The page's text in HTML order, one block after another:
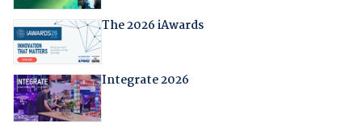
The 2026 iAwards
Integrate 2026